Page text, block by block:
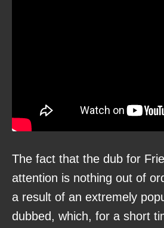
The fact that the dub for
attention is nothing out of
a result of an extremely
dubbed, which, for a short